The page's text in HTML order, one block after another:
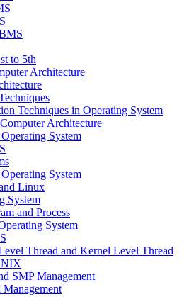
to 5th
Architecture
Techniques in Operating System
Architecture
System
System
Linux
System
and Process
System
Thread and Kernel Level Thread
SMP Management